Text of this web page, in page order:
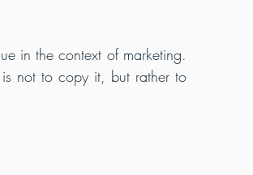
in the context of marketing.
not to copy it, but rather to